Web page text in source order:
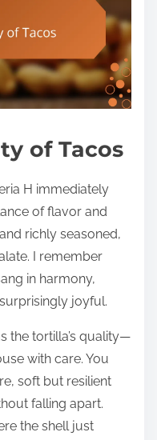
of Tacos
H immediately
of flavor and
richly seasoned,
I remember
in harmony,
joyful.
the tortilla’s quality—
with care. You
soft but resilient
falling apart.
the shell just